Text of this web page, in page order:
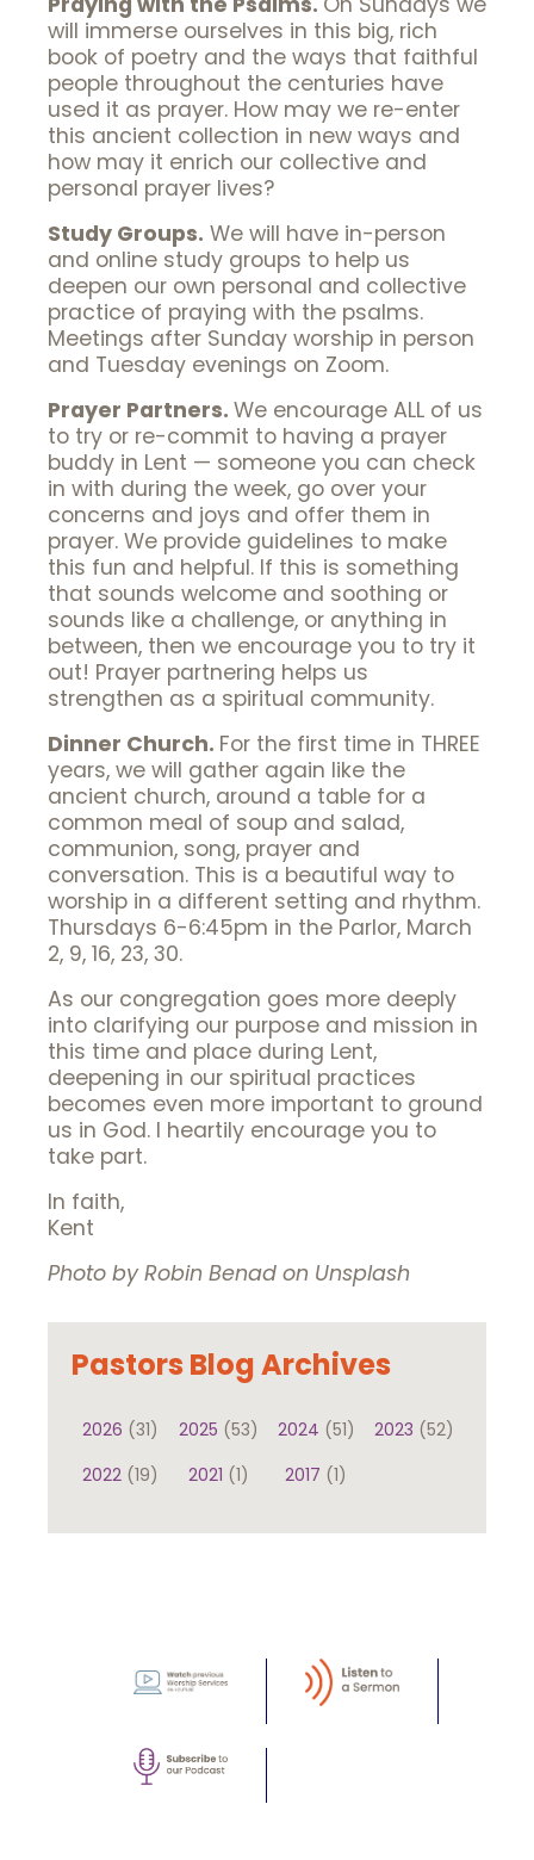
will immerse ourselves in this big, rich
book of poetry and the ways that faithful
people throughout the centuries have
used it as prayer. How may we re-enter
this ancient collection in new ways and
how may it enrich our collective and
personal prayer lives?
Study Groups. We will have in-person
and online study groups to help us
deepen our own personal and collective
practice of praying with the psalms.
Meetings after Sunday worship in person
and Tuesday evenings on Zoom.
Prayer Partners. We encourage ALL of us
to try or re-commit to having a prayer
buddy in Lent — someone you can check
in with during the week, go over your
concerns and joys and offer them in
prayer. We provide guidelines to make
this fun and helpful. If this is something
that sounds welcome and soothing or
sounds like a challenge, or anything in
between, then we encourage you to try it
out! Prayer partnering helps us
strengthen as a spiritual community.
Dinner Church. For the first time in THREE
years, we will gather again like the
ancient church, around a table for a
common meal of soup and salad,
communion, song, prayer and
conversation. This is a beautiful way to
worship in a different setting and rhythm.
Thursdays 6-6:45pm in the Parlor, March
2, 9, 16, 23, 30.
As our congregation goes more deeply
into clarifying our purpose and mission in
this time and place during Lent,
deepening in our spiritual practices
becomes even more important to ground
us in God. I heartily encourage you to
take part.
In faith,
Kent
Photo by Robin Benad on Unsplash
Pastors Blog Archives
2026 (31) 2025 (53) 2024 (51) 2023 (52)
2022 (19) 2021 (1) 2017 (1)